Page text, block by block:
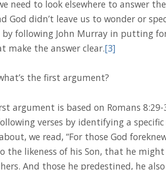
need to look elsewhere to answer
God didn’t leave us to wonder or
by following John Murray in putting
make the answer clear.[3]
the first argument?
argument is based on Romans
verses by identifying a
we read, “For those God
the likeness of his Son, that he
And those he predestined, he